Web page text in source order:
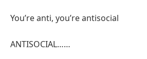
You’re anti, you’re antisocial
ANTISOCIAL……